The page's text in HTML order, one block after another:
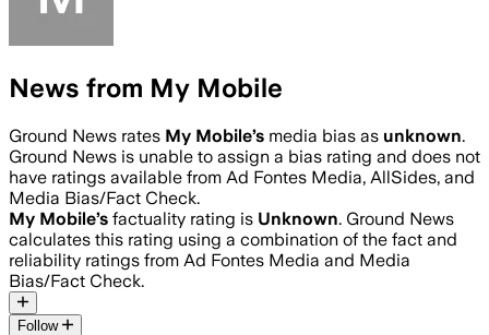
News from My Mobile
Ground News rates My Mobile’s media bias as unknown.
Ground News is unable to assign a bias rating and does not
have ratings available from Ad Fontes Media, AllSides, and
Media Bias/Fact Check.
My Mobile’s factuality rating is Unknown. Ground News
calculates this rating using a combination of the fact and
reliability ratings from Ad Fontes Media and Media
Bias/Fact Check.
Follow